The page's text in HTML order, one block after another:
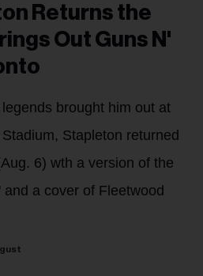
Returns the
Out Guns N'
brought him out at
Stapleton returned
6) wth a version of the
a cover of Fleetwood